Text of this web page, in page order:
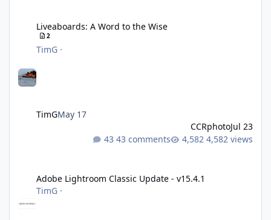
Liveaboards: A Word to the Wise
2
TimG ·
TimGMay 17
CCRphotoJul 23
43 comments
4,582 views
Adobe Lightroom Classic Update - v15.4.1
TimG ·